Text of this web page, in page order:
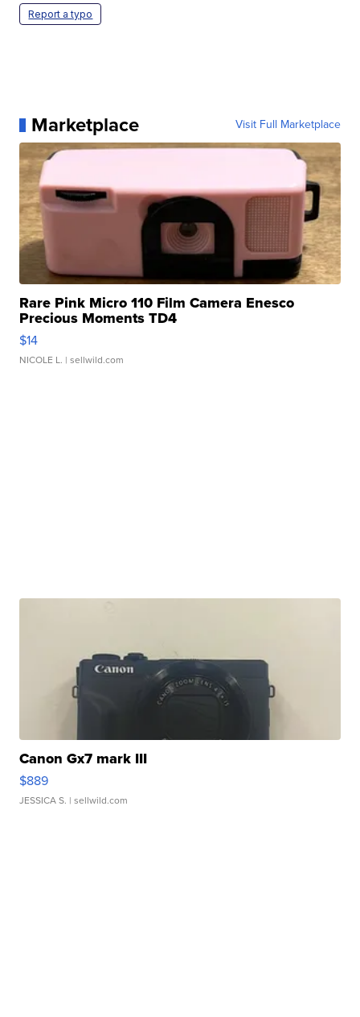
Report a typo
Marketplace Visit Full Marketplace
Rare Pink Micro 110 Film Camera Enesco
Precious Moments TD4
$14
NICOLE L. | sellwild.com
Canon Gx7 mark III
$889
JESSICA S. | sellwild.com